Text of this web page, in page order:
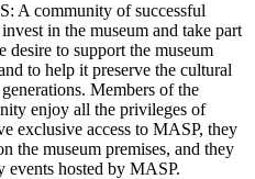
A community of successful
in the museum and take part
desire to support the museum
to help it preserve the cultural
Members of the
enjoy all the privileges of
exclusive access to MASP, they
the museum premises, and they
events hosted by MASP.